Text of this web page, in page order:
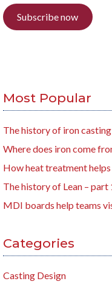
Subscribe now
Most Popular
The history of iron
Where does iron come
How heat treatment
The history of Lean – part
MDI boards help teams
Categories
Casting Design